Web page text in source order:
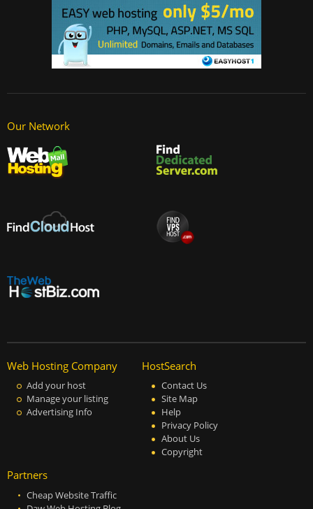
Our Network
Web Hosting Company
Add your host
Manage your listing
Advertising Info
HostSearch
Contact Us
Site Map
Help
Privacy Policy
About Us
Copyright
Partners
Cheap Website Traffic